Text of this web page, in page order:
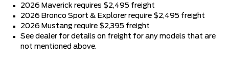
2026 Maverick requires $2,495 freight
2026 Bronco Sport & Explorer require $2,495 freight
2026 Mustang require $2,395 freight
See dealer for details on freight for any models that are
not mentioned above.